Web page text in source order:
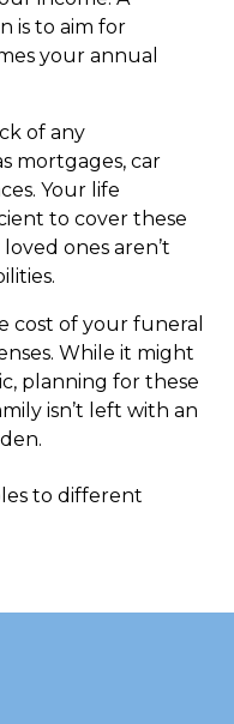
is to aim for
your annual
of any
mortgages, car
Your life
to cover these
ones aren’t
cost of your funeral
While it might
planning for these
isn’t left with an
to different